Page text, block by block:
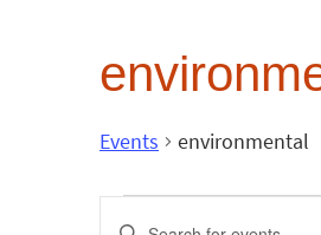
Events environmental
Events
Enter